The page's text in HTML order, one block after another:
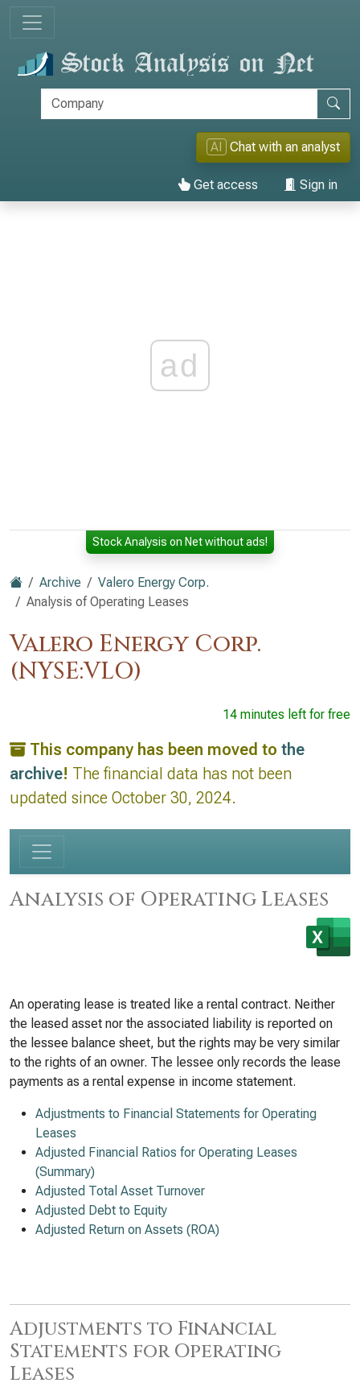
AI Chat with an analyst
Get access Sign in
ad
Stock Analysis on Net without ads!
Archive
Valero Energy Corp.
Analysis of Operating Leases
Valero Energy Corp.
(NYSE:VLO)
14 minutes left for free
This company has been moved to the
archive! The financial data has not been
updated since October 30, 2024.
Analysis of Operating Leases
An operating lease is treated like a rental contract. Neither
the leased asset nor the associated liability is reported on
the lessee balance sheet, but the rights may be very similar
to the rights of an owner. The lessee only records the lease
payments as a rental expense in income statement.
Adjustments to Financial Statements for Operating
Leases
Adjusted Financial Ratios for Operating Leases
(Summary)
Adjusted Total Asset Turnover
Adjusted Debt to Equity
Adjusted Return on Assets (ROA)
Adjustments to Financial
Statements for Operating
Leases